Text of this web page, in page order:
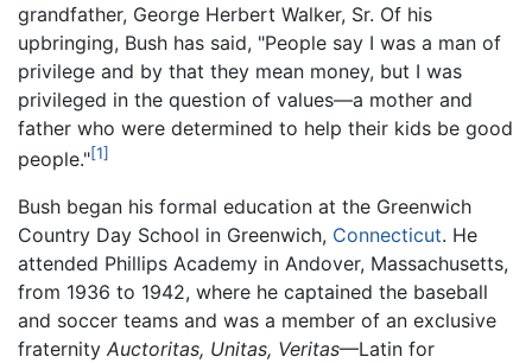
grandfather, George Herbert Walker, Sr. Of his
upbringing, Bush has said, "People say I was a man of
privilege and by that they mean money, but I was
privileged in the question of values—a mother and
father who were determined to help their kids be good
people."[1]
Bush began his formal education at the Greenwich
Country Day School in Greenwich, Connecticut. He
attended Phillips Academy in Andover, Massachusetts,
from 1936 to 1942, where he captained the baseball
and soccer teams and was a member of an exclusive
fraternity Auctoritas, Unitas, Veritas—Latin for